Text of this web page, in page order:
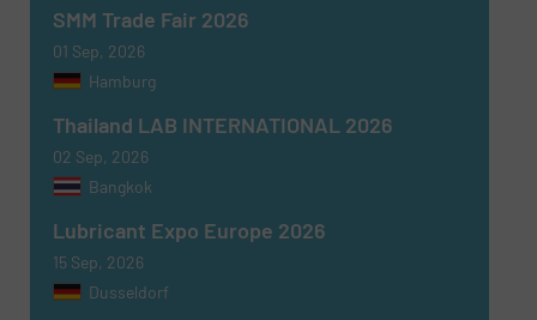
SMM Trade Fair 2026
01 Sep, 2026
Hamburg
Thailand LAB INTERNATIONAL 2026
02 Sep, 2026
Bangkok
Lubricant Expo Europe 2026
15 Sep, 2026
Dusseldorf